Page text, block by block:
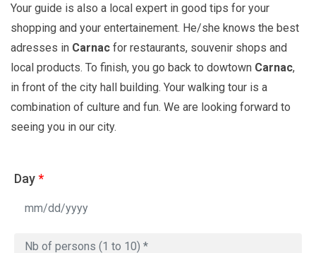
Your guide is also a local expert in good tips for your
shopping and your entertainement. He/she knows the best
adresses in Carnac for restaurants, souvenir shops and
local products. To finish, you go back to dowtown Carnac,
in front of the city hall building. Your walking tour is a
combination of culture and fun. We are looking forward to
seeing you in our city.
Day*